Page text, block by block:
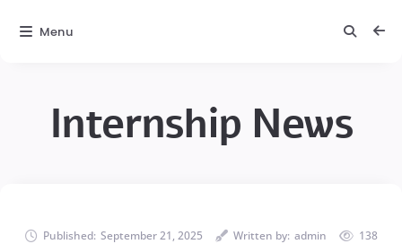
Internship News
Published: September 21, 2025 Written by: admin 138
Menu